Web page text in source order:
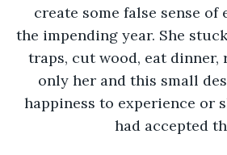
create some false sense
the impending year. She
traps, cut wood, eat dinner,
only her and this small
happiness to experience or
had accepted